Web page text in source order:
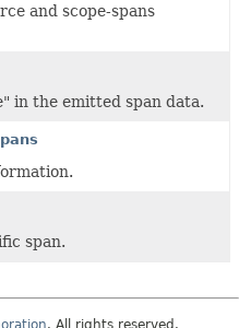
and scope-spans
in the emitted span data.
span.
. All rights reserved.